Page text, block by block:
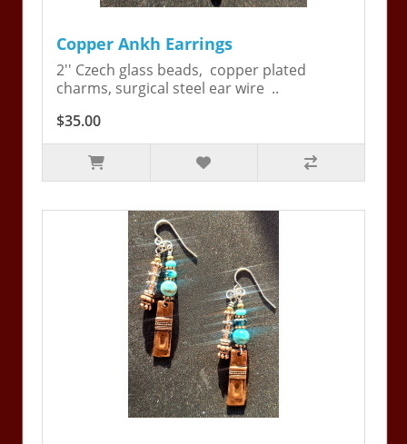
Copper Ankh Earrings
2'' Czech glass beads, copper plated
charms, surgical steel ear wire ..
$35.00